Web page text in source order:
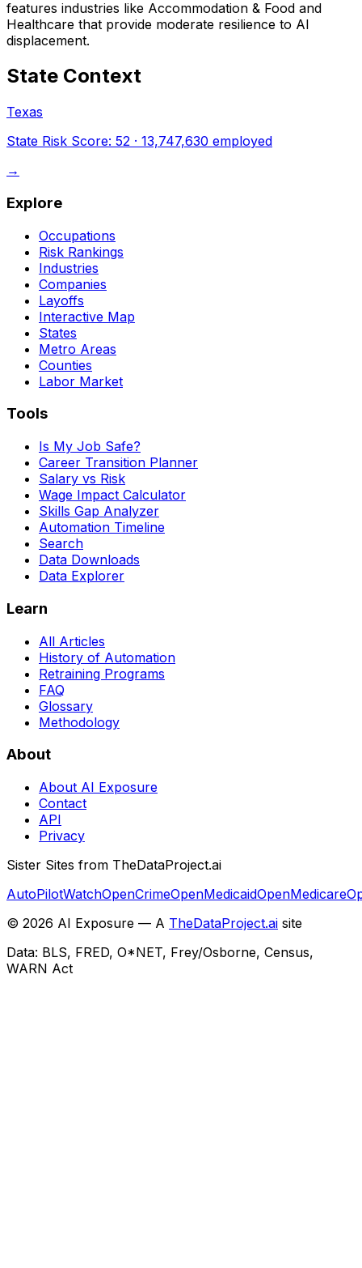
features industries like Accommodation & Food and
Healthcare that provide moderate resilience to AI
displacement.
State Context
Texas
State Risk Score: 52 · 13,747,630 employed
→
Explore
Occupations
Risk Rankings
Industries
Companies
Layoffs
Interactive Map
States
Metro Areas
Counties
Labor Market
Tools
Is My Job Safe?
Career Transition Planner
Salary vs Risk
Wage Impact Calculator
Skills Gap Analyzer
Automation Timeline
Search
Data Downloads
Data Explorer
Learn
All Articles
History of Automation
Retraining Programs
FAQ
Glossary
Methodology
About
About AI Exposure
Contact
API
Privacy
Sister Sites from TheDataProject.ai
AutoPilotWatchOpenCrimeOpenMedicaidOpenMedicare
© 2026 AI Exposure — A TheDataProject.ai site
Data: BLS, FRED, O*NET, Frey/Osborne, Census,
WARN Act